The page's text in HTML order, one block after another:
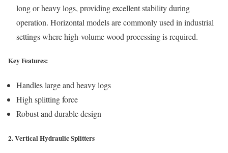
long or heavy logs, providing excellent stability during
operation. Horizontal models are commonly used in industrial
settings where high-volume wood processing is required.
Key Features:
Handles large and heavy logs
High splitting force
Robust and durable design
2. Vertical Hydraulic Splitters